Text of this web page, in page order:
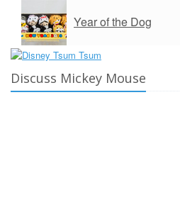
Year of the Dog
Discuss Mickey Mouse